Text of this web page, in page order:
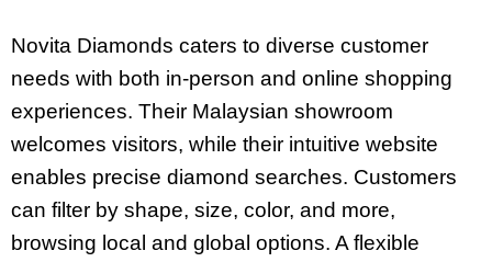
Novita Diamonds caters to diverse customer
needs with both in-person and online shopping
experiences. Their Malaysian showroom
welcomes visitors, while their intuitive website
enables precise diamond searches. Customers
can filter by shape, size, color, and more,
browsing local and global options. A flexible